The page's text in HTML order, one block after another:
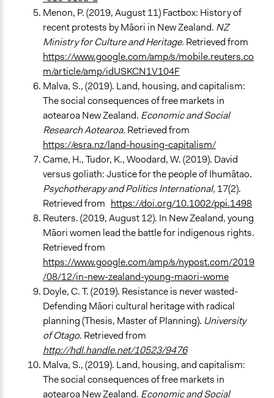
Menon, P. (2019, August 11) Factbox: History of
recent protests by Māori in New Zealand. NZ
Ministry for Culture and Heritage. Retrieved from
https://www.google.com/amp/s/mobile.reuters.co
m/article/amp/idUSKCN1V104F
Malva, S., (2019). Land, housing, and capitalism:
The social consequences of free markets in
aotearoa New Zealand. Economic and Social
Research Aotearoa. Retrieved from
https://esra.nz/land-housing-capitalism/
Came, H., Tudor, K., Woodard, W. (2019). David
versus goliath: Justice for the people of Ihumātao.
Psychotherapy and Politics International, 17(2).
Retrieved from https://doi.org/10.1002/ppi.1498
Reuters. (2019, August 12). In New Zealand, young
Māori women lead the battle for indigenous rights.
Retrieved from
https://www.google.com/amp/s/nypost.com/2019
/08/12/in-new-zealand-young-maori-wome
Doyle, C. T. (2019). Resistance is never wasted-
Defending Māori cultural heritage with radical
planning (Thesis, Master of Planning). University
of Otago. Retrieved from
http://hdl.handle.net/10523/9476
Malva, S., (2019). Land, housing, and capitalism:
The social consequences of free markets in
aotearoa New Zealand. Economic and Social